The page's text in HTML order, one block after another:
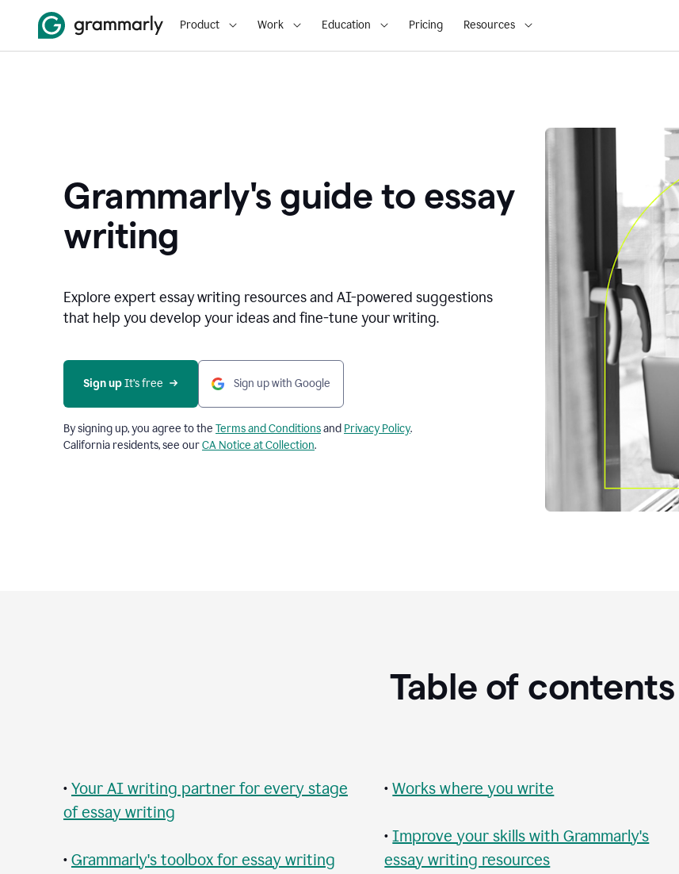
Product Work Education Pricing Resources
Grammarly's guide to essay
writing
Explore expert essay writing resources and AI-powered suggestions
that help you develop your ideas and fine-tune your writing.
Sign up It’s free Sign up with Google
By signing up, you agree to the Terms and Conditionsand Privacy Policy.
California residents, see ourCA Notice at Collection.
Table of contents
• Your AI writing partner for every stage
of essay writing
• Grammarly's toolbox for essay writing
•Works where you write
•Improve your skills with Grammarly's
essay writing resources